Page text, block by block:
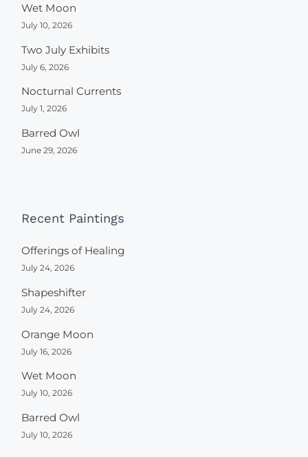
Wet Moon
July 10, 2026
Two July Exhibits
July 6, 2026
Nocturnal Currents
July 1, 2026
Barred Owl
June 29, 2026
Recent Paintings
Offerings of Healing
July 24, 2026
Shapeshifter
July 24, 2026
Orange Moon
July 16, 2026
Wet Moon
July 10, 2026
Barred Owl
July 10, 2026